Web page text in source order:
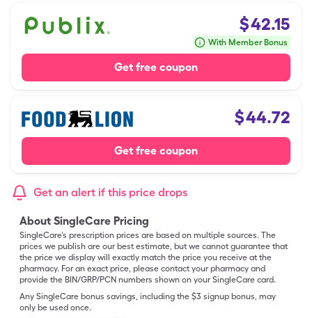
$42.15
With Member Bonus
Get free coupon
$44.72
Get free coupon
Get an alert if this price drops
About SingleCare Pricing
SingleCare’s prescription prices are based on multiple sources. The
prices we publish are our best estimate, but we cannot guarantee that
the price we display will exactly match the price you receive at the
pharmacy. For an exact price, please contact your pharmacy and
provide the BIN/GRP/PCN numbers shown on your SingleCare card.
Any SingleCare bonus savings, including the $3 signup bonus, may
only be used once.